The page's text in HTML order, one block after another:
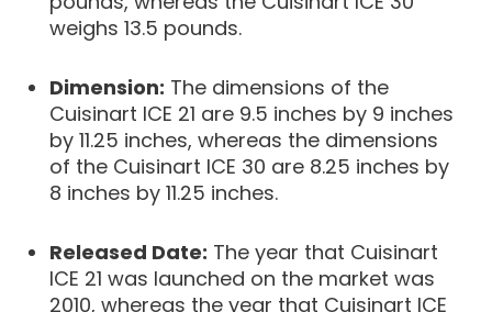
weighs 13.5 pounds.
Dimension: The dimensions of the
Cuisinart ICE 21 are 9.5 inches by 9 inches
by 11.25 inches, whereas the dimensions
of the Cuisinart ICE 30 are 8.25 inches by
8 inches by 11.25 inches.
Released Date: The year that Cuisinart
ICE 21 was launched on the market was
2010, whereas the year that Cuisinart ICE